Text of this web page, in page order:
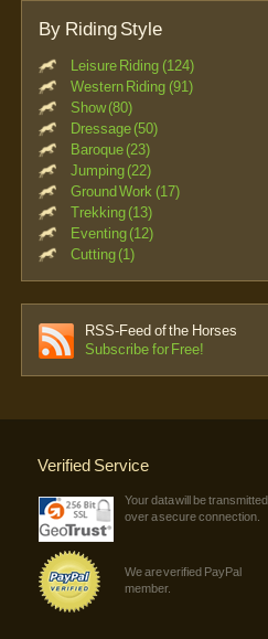
By Riding Style
Leisure Riding (124)
Western Riding (91)
Show (80)
Dressage (50)
Baroque (23)
Jumping (22)
Ground Work (17)
Trekking (13)
Eventing (12)
Cutting (1)
RSS-Feed of the Horses
Subscribe for Free!
Verified Service
Your data will be transmitted
over a secure connection.
We are verified PayPal
member.